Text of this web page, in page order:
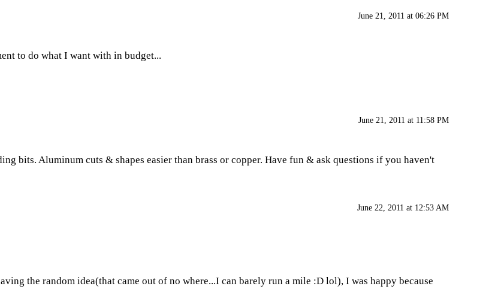
June 21, 2011 at 06:26 PM
to do what I want with in budget...
June 21, 2011 at 11:58 PM
bits. Aluminum cuts & shapes easier than brass or copper. Have fun & ask questions if you haven't
June 22, 2011 at 12:53 AM
the random idea(that came out of no where...I can barely run a mile :D lol), I was happy because